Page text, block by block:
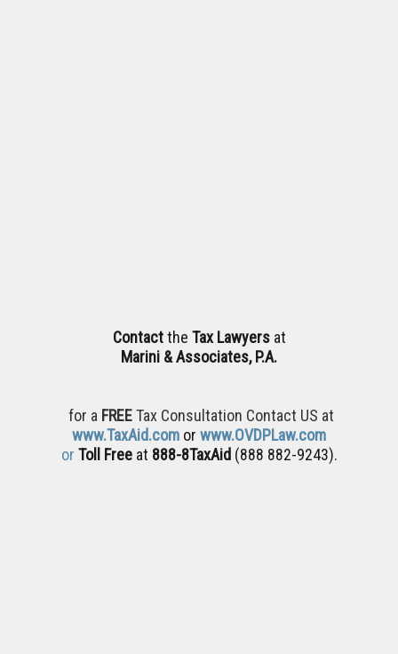
Contactthe Tax Lawyersat
Marini & Associates, P.A.
for a FREETax Consultation Contact US at
www.TaxAid.com or www.OVDPLaw.com
or Toll Freeat 888-8TaxAid (888 882-9243).